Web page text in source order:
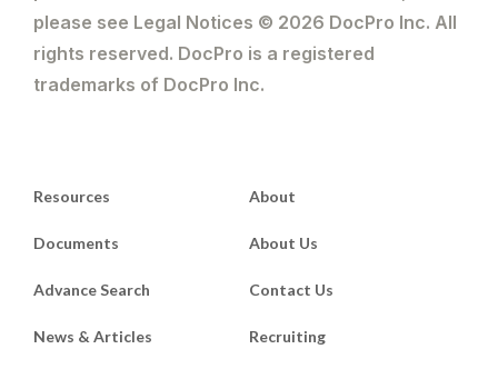
please see Legal Notices © 2026 DocPro Inc. All
rights reserved. DocPro is a registered
trademarks of DocPro Inc.
Resources
Documents
Advance Search
News & Articles
About
About Us
Contact Us
Recruiting